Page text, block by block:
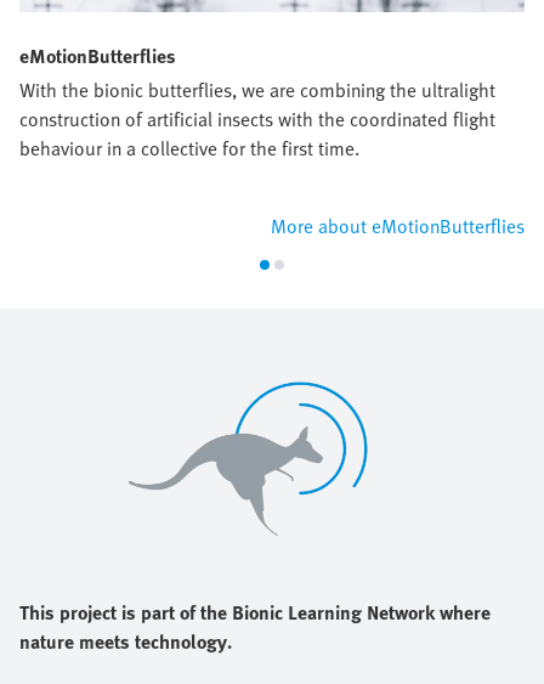
eMotionButterflies
With the bionic butterflies, we are combining the ultralight
construction of artificial insects with the coordinated flight
behaviour in a collective for the first time.
More about eMotionButterflies
This project is part of the Bionic Learning Network where
nature meets technology.